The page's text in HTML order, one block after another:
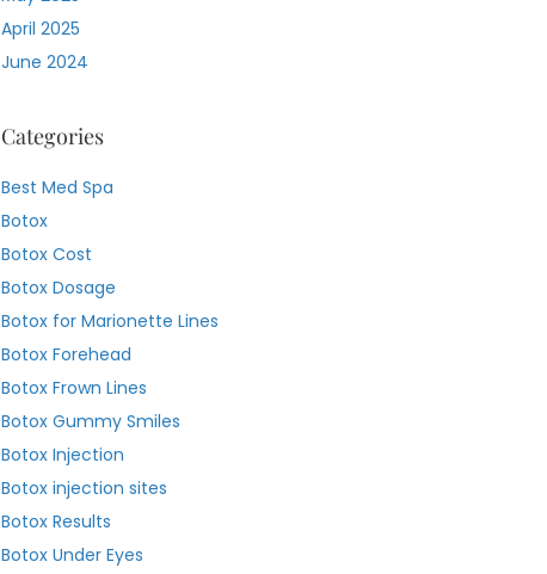
April 2025
June 2024
Categories
Best Med Spa
Botox
Botox Cost
Botox Dosage
Botox for Marionette Lines
Botox Forehead
Botox Frown Lines
Botox Gummy Smiles
Botox Injection
Botox injection sites
Botox Results
Botox Under Eyes